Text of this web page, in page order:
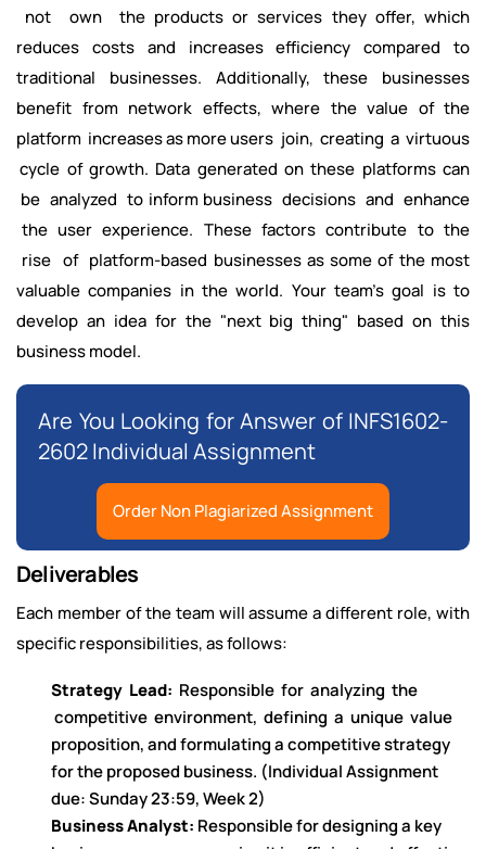
not own the products or services they offer, which
reduces costs and increases efficiency compared to
traditional businesses. Additionally, these businesses
benefit from network effects, where the value of the
platform increases as more users join, creating a virtuous
cycle of growth. Data generated on these platforms can
be analyzed to inform business decisions and enhance
the user experience. These factors contribute to the
rise of platform-based businesses as some of the most
valuable companies in the world. Your team's goal is to
develop an idea for the "next big thing" based on this
business model.
Are You Looking for Answer of INFS1602-
2602 Individual Assignment
Order Non Plagiarized Assignment
Deliverables
Each member of the team will assume a different role, with
specific responsibilities, as follows:
Strategy Lead: Responsible for analyzing the
competitive environment, defining a unique value
proposition, and formulating a competitive strategy
for the proposed business. (Individual Assignment
due: Sunday 23:59, Week 2)
Business Analyst: Responsible for designing a key